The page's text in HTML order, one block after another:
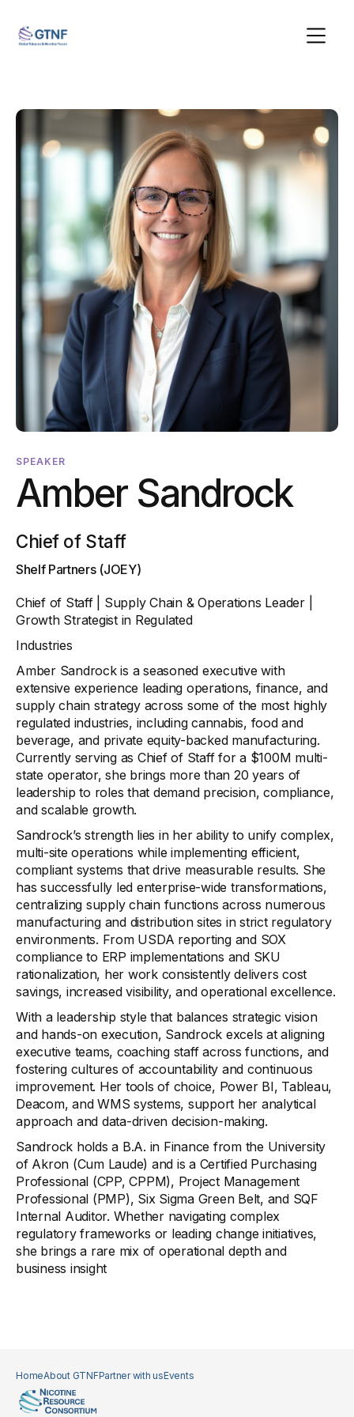
SPEAKER
Amber Sandrock
Chief of Staff
Shelf Partners (JOEY)
Chief of Staff | Supply Chain & Operations Leader |
Growth Strategist in Regulated
Industries
Amber Sandrock is a seasoned executive with
extensive experience leading operations, finance, and
supply chain strategy across some of the most highly
regulated industries, including cannabis, food and
beverage, and private equity-backed manufacturing.
Currently serving as Chief of Staff for a $100M multi-
state operator, she brings more than 20 years of
leadership to roles that demand precision, compliance,
and scalable growth.
Sandrock’s strength lies in her ability to unify complex,
multi-site operations while implementing efficient,
compliant systems that drive measurable results. She
has successfully led enterprise-wide transformations,
centralizing supply chain functions across numerous
manufacturing and distribution sites in strict regulatory
environments. From USDA reporting and SOX
compliance to ERP implementations and SKU
rationalization, her work consistently delivers cost
savings, increased visibility, and operational excellence.
With a leadership style that balances strategic vision
and hands-on execution, Sandrock excels at aligning
executive teams, coaching staff across functions, and
fostering cultures of accountability and continuous
improvement. Her tools of choice, Power BI, Tableau,
Deacom, and WMS systems, support her analytical
approach and data-driven decision-making.
Sandrock holds a B.A. in Finance from the University
of Akron (Cum Laude) and is a Certified Purchasing
Professional (CPP, CPPM), Project Management
Professional (PMP), Six Sigma Green Belt, and SQF
Internal Auditor. Whether navigating complex
regulatory frameworks or leading change initiatives,
she brings a rare mix of operational depth and
business insight
HomeAbout GTNFPartner with usEvents